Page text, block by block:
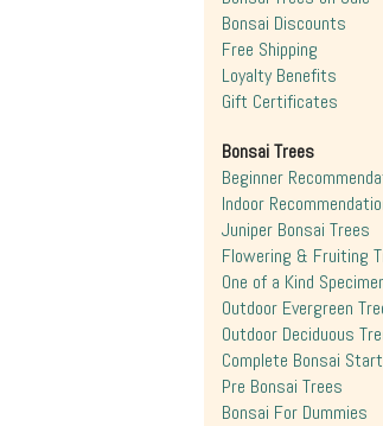
Bonsai Discounts
Free Shipping
Loyalty Benefits
Gift Certificates
Bonsai Trees
Beginner
Indoor
Juniper Bonsai Trees
Flowering & Fruiting
One of a Kind
Outdoor Evergreen
Outdoor Deciduous
Complete Bonsai
Pre Bonsai Trees
Bonsai For Dummies